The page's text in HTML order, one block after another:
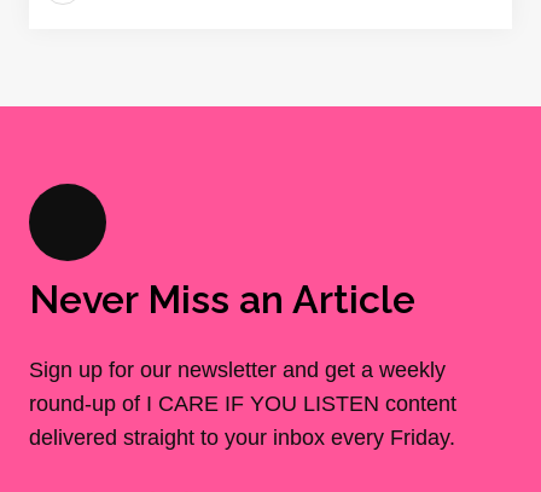
Never Miss an Article
Sign up for our newsletter and get a weekly
round-up of I CARE IF YOU LISTEN content
delivered straight to your inbox every Friday.